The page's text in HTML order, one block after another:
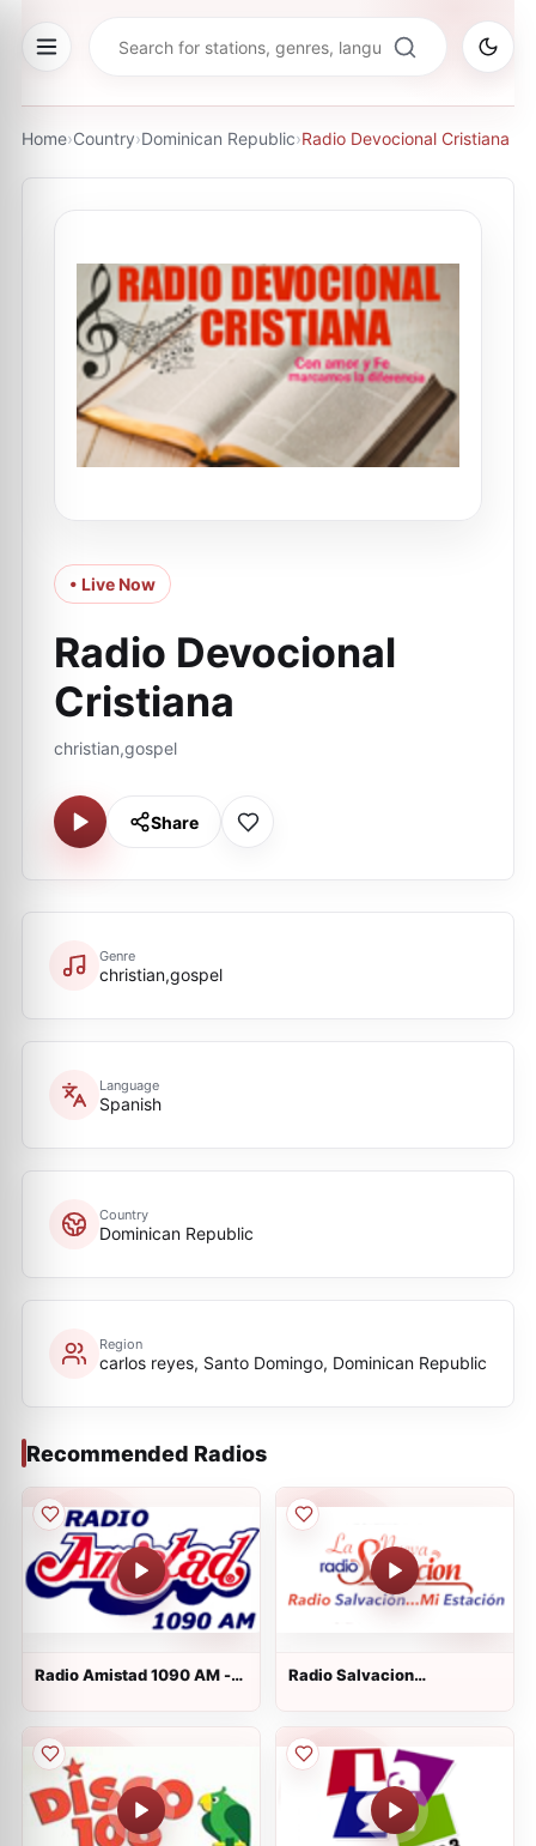
Home›Country›Dominican Republic›Radio Devocional Cristiana
• Live Now
Radio Devocional
Cristiana
christian,gospel
Share
Genre
christian,gospel
Language
Spanish
Country
Dominican Republic
Region
carlos reyes, Santo Domingo, Dominican Republic
Recommended Radios
Radio Amistad 1090 AM -
Radio Salvacion